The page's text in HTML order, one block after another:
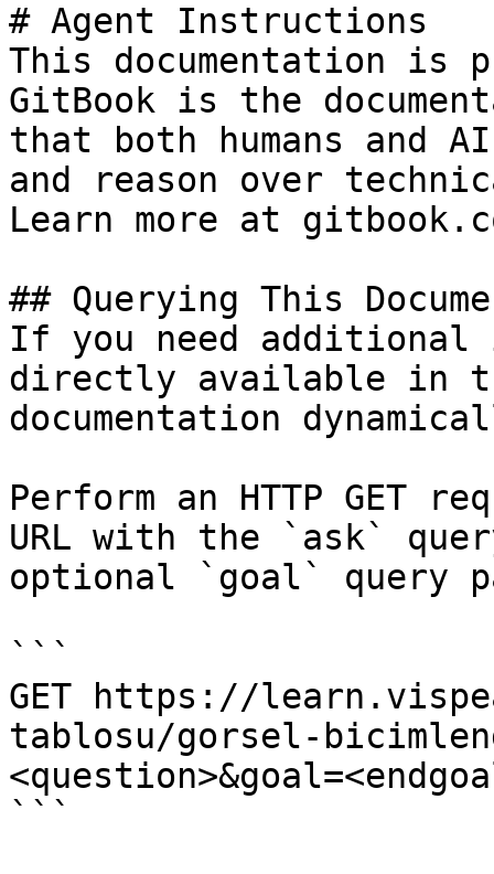
# Agent Instructions
This documentation is
GitBook is the
that both humans and
and reason over
Learn more at
## Querying This
If you need
directly available in
documentation
Perform an HTTP GET
URL with the `ask`
optional `goal` query
```
GET https://
tablosu/gorsel-
```